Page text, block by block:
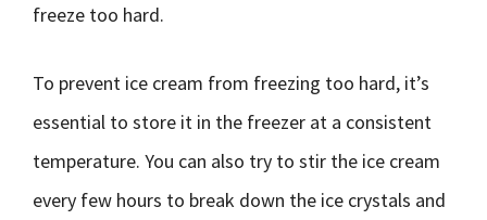
freeze too hard.
To prevent ice cream from freezing too hard, it’s
essential to store it in the freezer at a consistent
temperature. You can also try to stir the ice cream
every few hours to break down the ice crystals and